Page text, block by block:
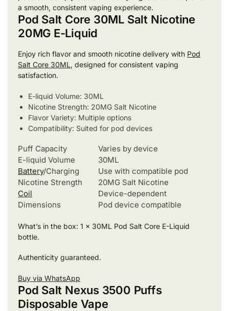
a smooth, consistent vaping experience.
Pod Salt Core 30ML Salt Nicotine
20MG E-Liquid
Enjoy rich flavor and smooth nicotine delivery with Pod
Salt Core 30ML, designed for consistent vaping
satisfaction.
E-liquid Volume: 30ML
Nicotine Strength: 20MG Salt Nicotine
Flavor Variety: Multiple options
Compatibility: Suited for pod devices
Puff Capacity
Varies by device
E-liquid Volume
30ML
Battery/Charging
Use with compatible pod
Nicotine Strength
20MG Salt Nicotine
Coil
Device-dependent
Dimensions
Pod device compatible
What’s in the box: 1 x 30ML Pod Salt Core E-Liquid
bottle.
Authenticity guaranteed.
Buy via WhatsApp
Pod Salt Nexus 3500 Puffs
Disposable Vape